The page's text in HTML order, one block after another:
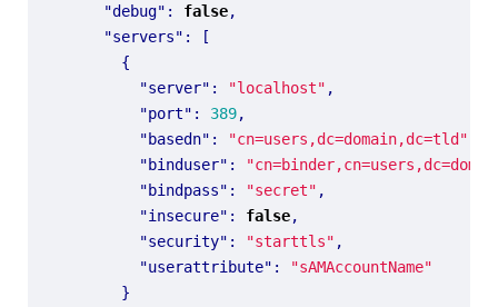
"debug" : false,
"servers" :
[
{
"server" : "localhost" ,
"port" : 389,
"basedn" : "cn=users,dc=domain,dc=tld"
"binduser" :
"bindpass" : "secret" ,
"insecure" : false,
"security" : "starttls" ,
"userattribute" :
"sAMAccountName"
}